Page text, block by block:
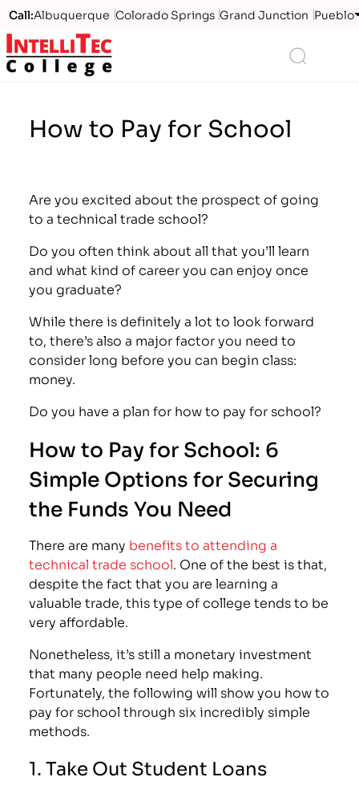
Call:Albuquerque Colorado Springs Grand Junction Pueblo
Logo
How to Pay for School
Are you excited about the prospect of going
to a technical trade school?
Do you often think about all that you’ll learn
and what kind of career you can enjoy once
you graduate?
While there is definitely a lot to look forward
to, there’s also a major factor you need to
consider long before you can begin class:
money.
Do you have a plan for how to pay for school?
How to Pay for School: 6
Simple Options for Securing
the Funds You Need
There are many benefits to attending a
technical trade school. One of the best is that,
despite the fact that you are learning a
valuable trade, this type of college tends to be
very affordable.
Nonetheless, it’s still a monetary investment
that many people need help making.
Fortunately, the following will show you how to
pay for school through six incredibly simple
methods.
1. Take Out Student Loans